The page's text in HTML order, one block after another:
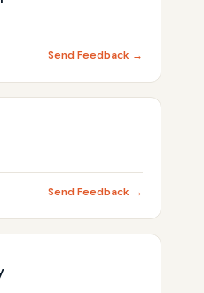
Send Feedback →
Send Feedback →